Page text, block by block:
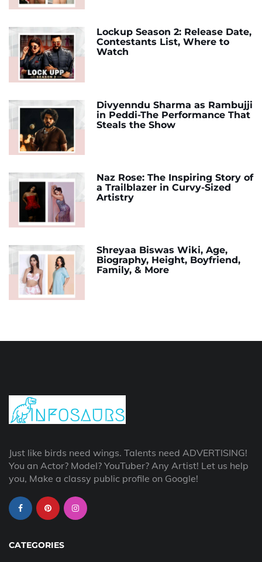
Lockup Season 2: Release Date,
Contestants List, Where to
Watch
Divyenndu Sharma as Rambujji
in Peddi-The Performance That
Steals the Show
Naz Rose: The Inspiring Story of
a Trailblazer in Curvy-Sized
Artistry
Shreyaa Biswas Wiki, Age,
Biography, Height, Boyfriend,
Family, & More
Just like birds need wings. Talents need ADVERTISING!
You an Actor? Model? YouTuber? Any Artist! Let us help
you, Make a classy public profile on Google!
CATEGORIES